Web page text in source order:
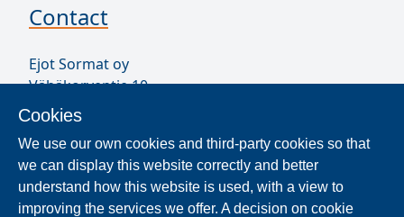
Cookies
We use our own cookies and third-party cookies so that
we can display this website correctly and better
understand how this website is used, with a view to
improving the services we offer. A decision on cookie
Contact
Ejot Sormat oy
Vähäkorventie 10
FI-21250 MASKU
VAT ID FI17077231
Our Staff